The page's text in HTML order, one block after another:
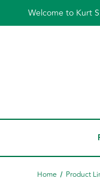
Welcome to Kurt
Home Product